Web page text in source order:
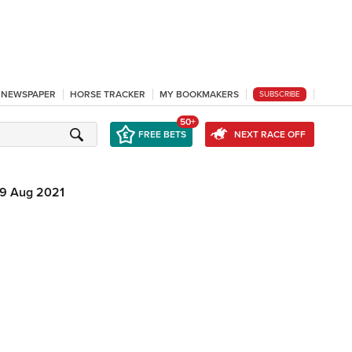
HORSE TRACKER MY BOOKMAKERS SUBSCRIBE
FREE BETS
50+
NEXT RACE OFF
Aug 2021